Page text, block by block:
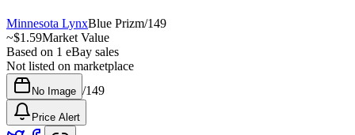
Minnesota LynxBlue Prizm/149
~$1.59Market Value
Based on 1 eBay sales
Not listed on marketplace
No Image /149
Price Alert